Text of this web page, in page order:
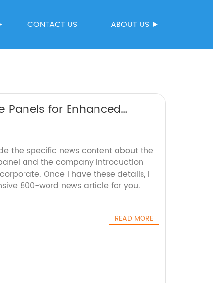
CONTACT US ABOUT US
Panels for Enhanced
the specific news content about the
and the company introduction
Once I have these details, I
800-word news article for you.
READ MORE